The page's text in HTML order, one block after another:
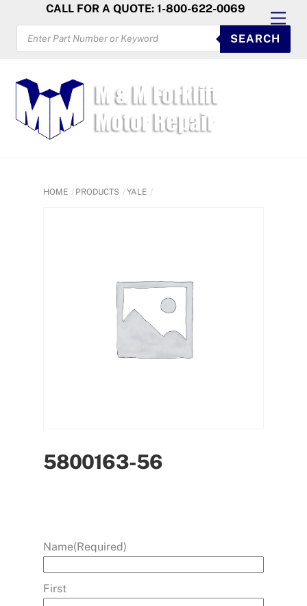
content
CALL FOR A QUOTE: 1-800-622-0069
PRODUCTS
SEARCH
SEARCH
HOME PRODUCTS YALE
5800163-56
Name(Required)
First